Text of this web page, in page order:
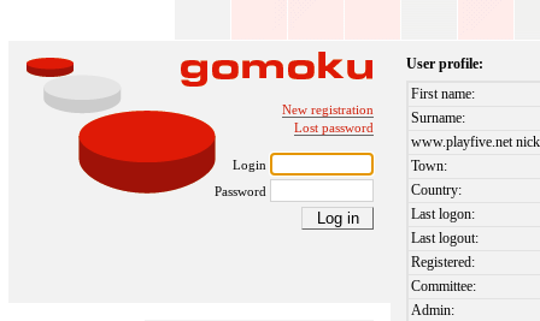
New registration
Lost password
Login
Password
User profile:
First name:
Surname:
www.playfive.net
Town:
Country:
Last logon:
Last logout:
Registered:
Committee:
Admin: